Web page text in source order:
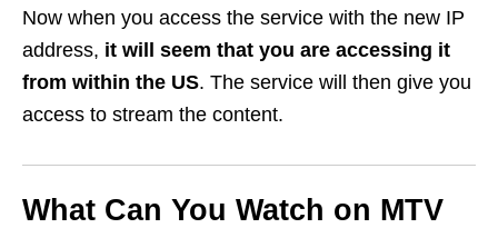
Now when you access the service with the new IP
address, it will seem that you are accessing it
from within the US. The service will then give you
access to stream the content.
What Can You Watch on MTV